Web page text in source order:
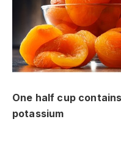
One half cup contains
potassium